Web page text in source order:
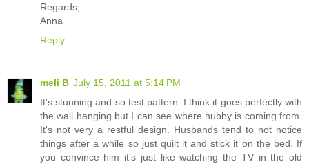
Regards,
Anna
Reply
meli B July 15, 2011 at 5:14 PM
It's stunning and so test pattern. I think it goes perfectly with
the wall hanging but I can see where hubby is coming from.
It's not very a restful design. Husbands tend to not notice
things after a while so just quilt it and stick it on the bed. If
you convince him it's just like watching the TV in the old